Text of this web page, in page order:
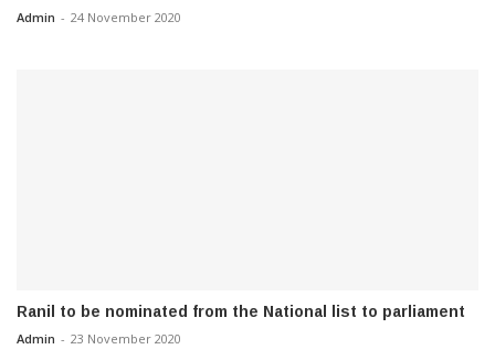
Admin - 24 November 2020
Ranil to be nominated from the National list to parliament
Admin - 23 November 2020